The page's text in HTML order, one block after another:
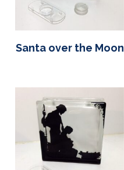
Santa over the Moon